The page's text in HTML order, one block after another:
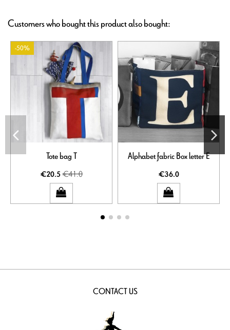
Customers who bought this product also bought:
-50%
Tote bag T
€20.5€41.0
Alphabet fabric Box letter E
€36.0
CONTACT US